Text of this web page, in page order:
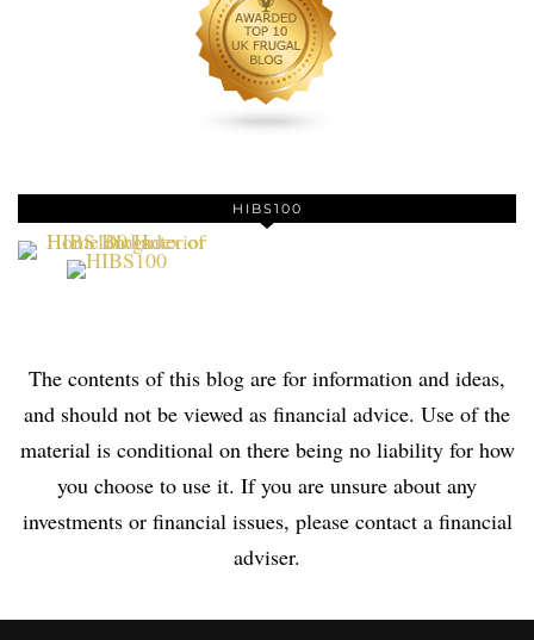
HIBS100
The contents of this blog are for information and ideas,
and should not be viewed as financial advice. Use of the
material is conditional on there being no liability for how
you choose to use it. If you are unsure about any
investments or financial issues, please contact a financial
adviser.